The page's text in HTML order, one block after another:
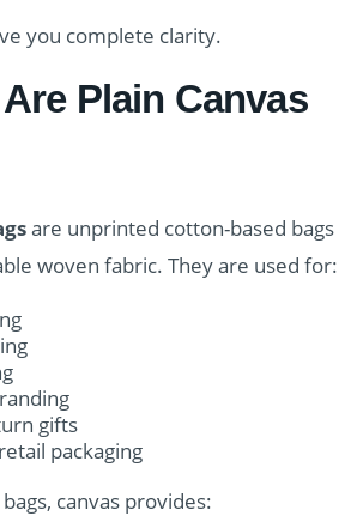
you complete clarity.
Are Plain Canvas
are unprinted cotton-based bags
woven fabric. They are used for:
gifts
packaging
canvas provides: